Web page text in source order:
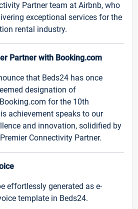
Partner team at Airbnb, who
exceptional services for the
rental industry.
Partner with Booking.com
that Beds24 has once
designation of
for the 10th
achievement speaks to our
and innovation, solidified by
Connectivity Partner.
effortlessly generated as e-
template in Beds24.